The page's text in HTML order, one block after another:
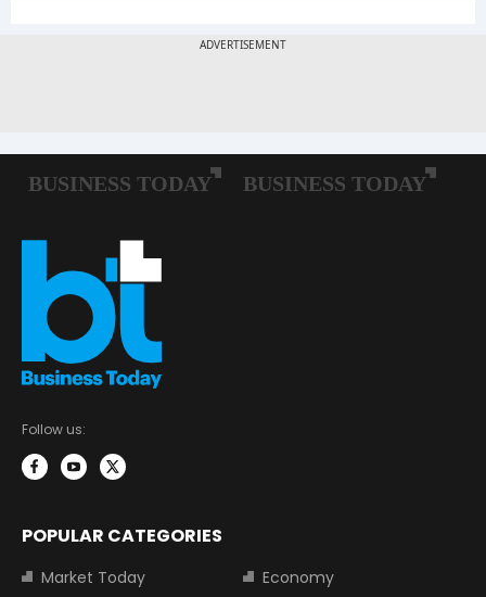
Follow us:
POPULAR CATEGORIES
Market Today
Economy